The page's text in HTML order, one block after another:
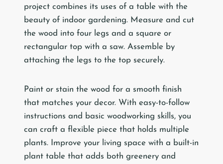
project combines its uses of a table with the
beauty of indoor gardening. Measure and cut
the wood into four legs and a square or
rectangular top with a saw. Assemble by
attaching the legs to the top securely.
Paint or stain the wood for a smooth finish
that matches your decor. With easy-to-follow
instructions and basic woodworking skills, you
can craft a flexible piece that holds multiple
plants. Improve your living space with a built-in
plant table that adds both greenery and